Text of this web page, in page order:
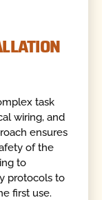
task
wiring, and
ensures
of the
to
protocols to
first use.